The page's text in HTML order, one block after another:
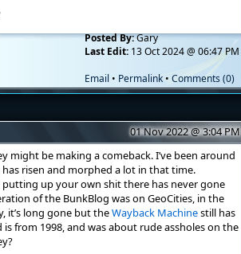
Posted By:Gary
Last Edit: 13 Oct 2024 @ 06:47 PM
Email • Permalink• Comments (0)
01 Nov 2022 @ 3:04 PM
might be making a comeback. I’ve been around
risen and morphed a lot in that time.
up your own shit there has never gone
of the BunkBlog was on GeoCities, in the
it’s long gone but theWayback Machinestill has
from 1998, and was about rude assholes on the